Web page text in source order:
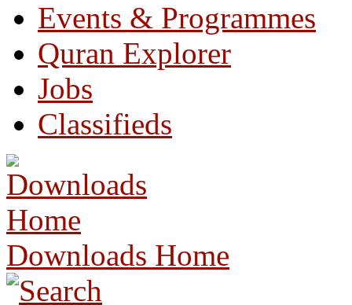
Events & Programmes
Quran Explorer
Jobs
Classifieds
Downloads Home